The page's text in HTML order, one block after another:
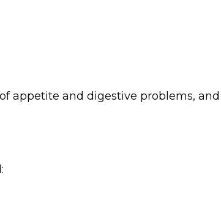
appetite and digestive problems,